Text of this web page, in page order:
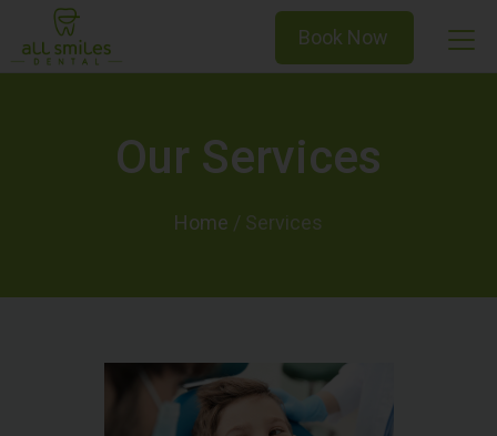
Book Now
Our Services
Home / Services